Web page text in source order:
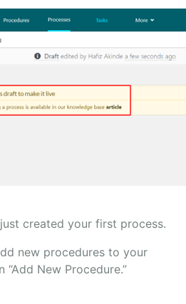
created your first process.
new procedures to your
New Procedure.”